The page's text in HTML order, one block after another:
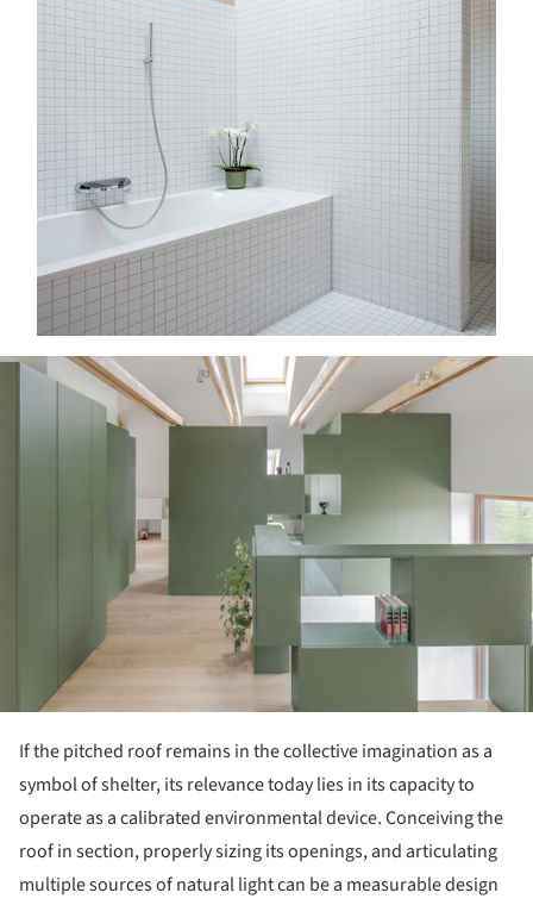
If the pitched roof remains in the collective imagination as a
symbol of shelter, its relevance today lies in its capacity to
operate as a calibrated environmental device. Conceiving the
roof in section, properly sizing its openings, and articulating
multiple sources of natural light can be a measurable design